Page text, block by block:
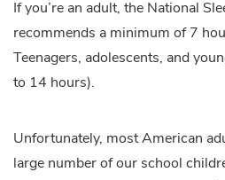
If you’re an adult, the National
recommends a minimum of 7
Teenagers, adolescents, and
to 14 hours).
Unfortunately, most American
large number of our school